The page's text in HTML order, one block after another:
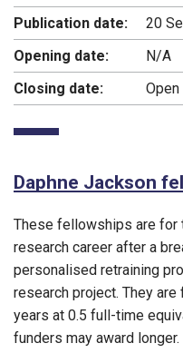
Publication date:
20
Opening date:
N/A
Closing date:
Daphne Jackson
These fellowships are for
research career after a
personalised retraining
research project. They
years at 0.5 full-time
funders may award longer.